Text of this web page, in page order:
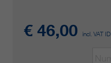
€ 46,00incl. VAT ID